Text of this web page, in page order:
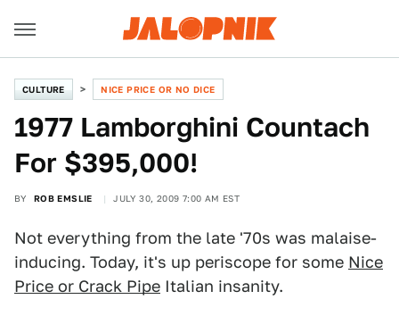
CULTURE NICE PRICE OR NO DICE
1977 Lamborghini Countach
For $395,000!
BY ROB EMSLIE JULY 30, 2009 7:00 AM EST
Not everything from the late '70s was malaise-
inducing. Today, it's up periscope for some Nice
Price or Crack Pipe Italian insanity.